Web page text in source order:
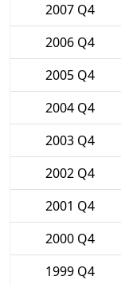
2007 Q4
2006 Q4
2005 Q4
2004 Q4
2003 Q4
2002 Q4
2001 Q4
2000 Q4
1999 Q4